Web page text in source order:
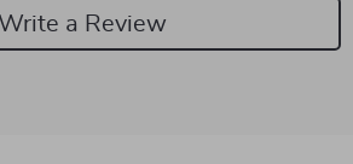
Write a Review